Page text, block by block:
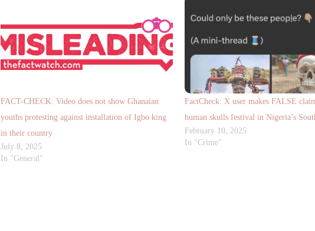
FACT-CHECK: Video does not show Ghanaian
youths protesting against installation of Igbo king
in their country
July 8, 2025
In "General"
FactCheck: X user makes FALSE
human skulls festival in Nigeria’s
February 10, 2025
In "Crime"